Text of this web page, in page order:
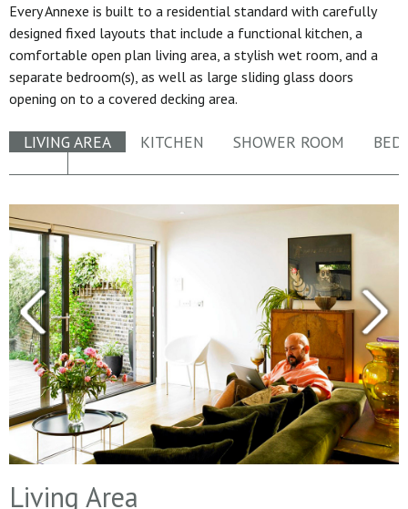
Every Annexe is built to a residential standard with carefully
designed fixed layouts that include a functional kitchen, a
comfortable open plan living area, a stylish wet room, and a
separate bedroom(s), as well as large sliding glass doors
opening on to a covered decking area.
LIVING AREA KITCHEN SHOWER ROOM
Living Area